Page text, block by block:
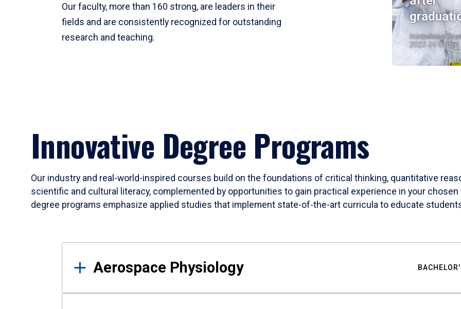
Our faculty, more than 160 strong, are leaders in their
fields and are consistently recognized for outstanding
research and teaching.
Institutional
2023-24 Cohort
Innovative Degree Programs
Our industry and real-world-inspired courses build on the foundations of critical thinking, quantitative
scientific and cultural literacy, complemented by opportunities to gain practical experience in your
degree programs emphasize applied studies that implement state-of-the-art curricula to educate
Results
Aerospace Physiology